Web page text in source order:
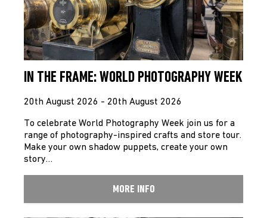
IN THE FRAME: WORLD PHOTOGRAPHY WEEK
20th August 2026 - 20th August 2026
To celebrate World Photography Week join us for a
range of photography-inspired crafts and store tour.
Make your own shadow puppets, create your own
story…
MORE INFO